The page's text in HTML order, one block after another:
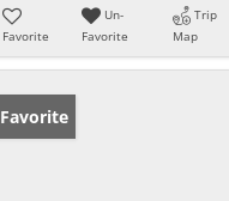
Favorite
Un-
Favorite
Trip
Map
Favorite